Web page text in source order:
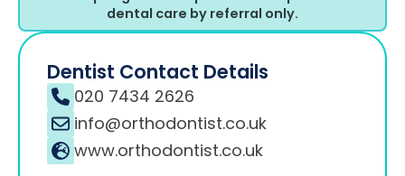
dental care by referral only.
Dentist Contact Details
020 7434 2626
info@orthodontist.co.uk
www.orthodontist.co.uk